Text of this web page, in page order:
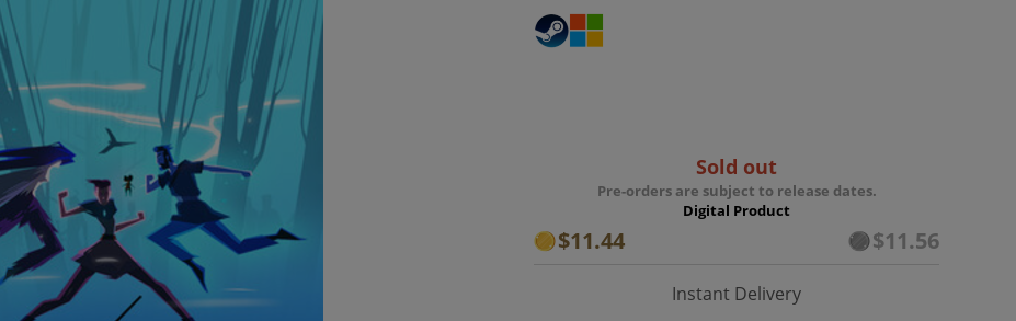
Sold out
Pre-orders are subject to release dates.
Digital Product
$11.44 $11.56
Instant Delivery